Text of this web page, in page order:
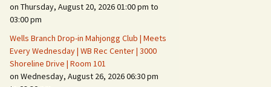
on Thursday, August 20, 2026 01:00 pm to
03:00 pm
Wells Branch Drop-in Mahjongg Club | Meets
Every Wednesday | WB Rec Center | 3000
Shoreline Drive | Room 101
on Wednesday, August 26, 2026 06:30 pm